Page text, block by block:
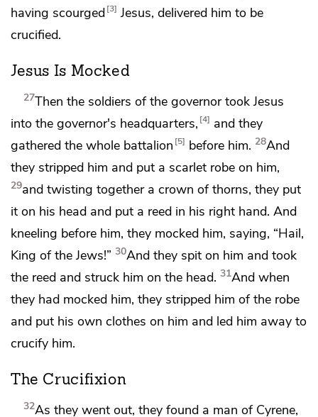
having scourged 3 Jesus, delivered him to be
crucified.
Jesus Is Mocked
27Then the soldiers of the governor took Jesus
into the governor's headquarters, 4
and they
gathered the whole battalion 5 before him. 28And
they stripped him and put a scarlet robe on him,
29and twisting together a crown of thorns, they put
it on his head and put a reed in his right hand. And
kneeling before him, they mocked him, saying, “Hail,
King of the Jews!” 30And they spit on him and took
the reed and struck him on the head. 31And when
they had mocked him, they stripped him of the robe
and put his own clothes on him and led him away to
crucify him.
The Crucifixion
32As they went out, they found a man of Cyrene,